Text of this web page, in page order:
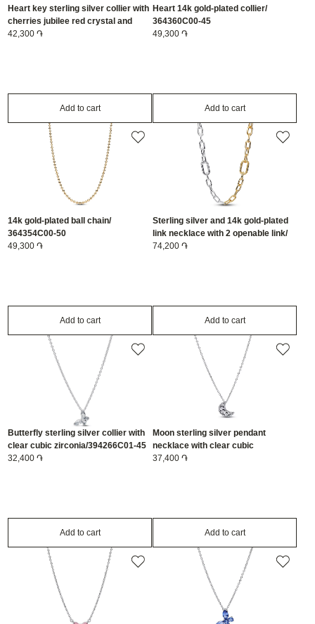
Heart key sterling silver collier with
cherries jubilee red crystal and
clear cubic zirconia/ 394392C01-45
42,300 ֏
Add to cart
Heart 14k gold-plated collier/
364360C00-45
49,300 ֏
Add to cart
14k gold-plated ball chain/
364354C00-50
49,300 ֏
Add to cart
Sterling silver and 14k gold-plated
link necklace with 2 openable link/
364343C00-45
74,200 ֏
Add to cart
Butterfly sterling silver collier with
clear cubic zirconia/394266C01-45
32,400 ֏
Add to cart
Moon sterling silver pendant
necklace with clear cubic
zirconia/394259C01-50
37,400 ֏
Add to cart